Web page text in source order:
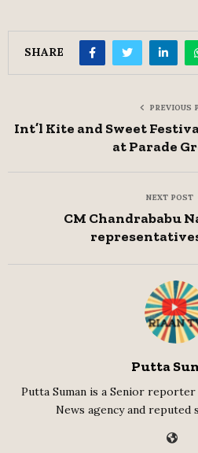
SHARE
PREVIOUS
Int’l Kite and Sweet
at Parade
NEXT POST
CM Chandrababu
Putta
Putta Suman is a Senior
News agency and reputed